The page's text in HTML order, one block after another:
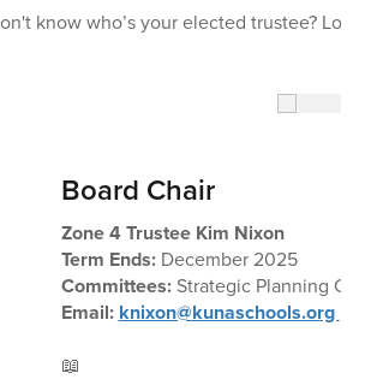
know who’s your elected trustee? Look
Board Chair
Zone 4 Trustee Kim Nixon
Term Ends: December 2025
Committees:Strategic Planning
Email: knixon@kunaschools.org
📖